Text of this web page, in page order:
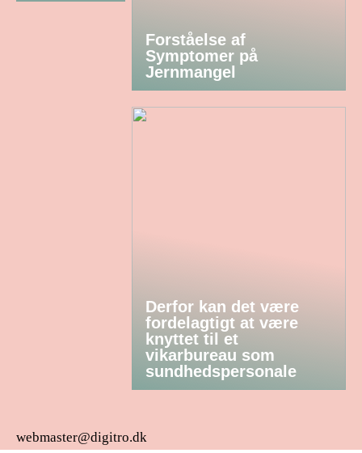
Forståelse af
Symptomer på
Jernmangel
Derfor kan det være
fordelagtigt at være
knyttet til et
vikarbureau som
sundhedspersonale
webmaster@digitro.dk